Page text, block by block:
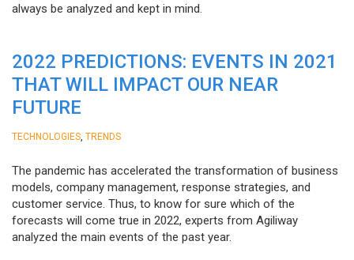
always be analyzed and kept in mind.
2022 PREDICTIONS: EVENTS IN 2021
THAT WILL IMPACT OUR NEAR
FUTURE
TECHNOLOGIES TRENDS
The pandemic has accelerated the transformation of business
models, company management, response strategies, and
customer service. Thus, to know for sure which of the
forecasts will come true in 2022, experts from Agiliway
analyzed the main events of the past year.